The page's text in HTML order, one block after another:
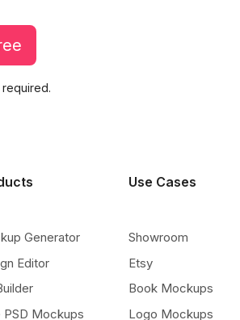
Generator
Editor
PSD Mockups
Use Cases
Showroom
Etsy
Book Mockups
Logo Mockups